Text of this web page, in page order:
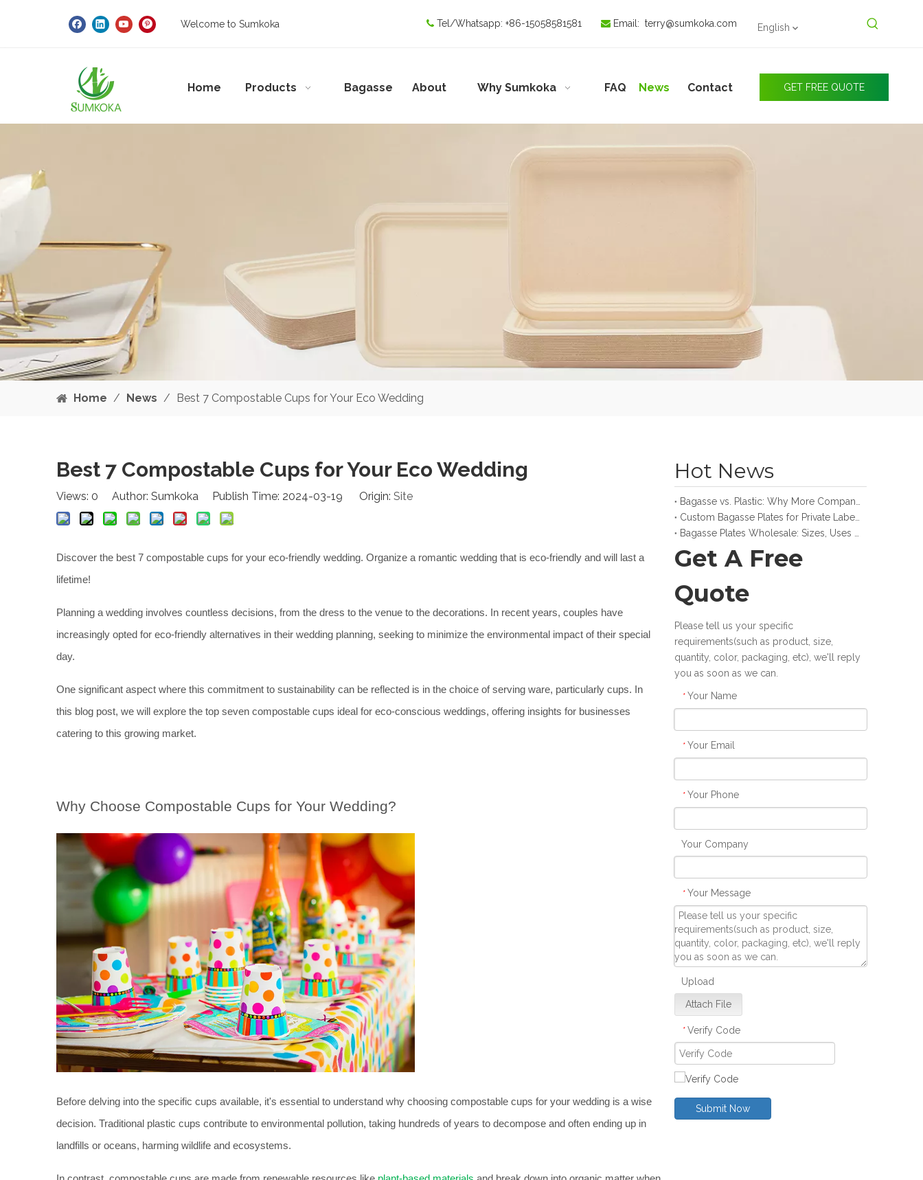
Welcome to Sumkoka  Tel/Whatsapp:+86-15058581581  Email:terry@sumkoka.com English
Home Products Bagasse About Why Sumkoka FAQ News Contact GET FREE QUOTE
Home / News / Best 7 Compostable Cups for Your Eco Wedding
Best 7 Compostable Cups for Your Eco Wedding
Views: 0 Author: Sumkoka Publish Time: 2024-03-19 Origin: Site
Discover the best 7 compostable cups for your eco-friendly wedding. Organize a romantic wedding that is eco-friendly and will last a
lifetime!
Planning a wedding involves countless decisions, from the dress to the venue to the decorations. In recent years, couples have
increasingly opted for eco-friendly alternatives in their wedding planning, seeking to minimize the environmental impact of their special
day.
One significant aspect where this commitment to sustainability can be reflected is in the choice of serving ware, particularly cups. In
this blog post, we will explore the top seven compostable cups ideal for eco-conscious weddings, offering insights for businesses
catering to this growing market.
Why Choose Compostable Cups for Your Wedding?
Before delving into the specific cups available, it's essential to understand why choosing compostable cups for your wedding is a wise
decision. Traditional plastic cups contribute to environmental pollution, taking hundreds of years to decompose and often ending up in
landfills or oceans, harming wildlife and ecosystems.
Hot News
Get A Free
Quote
Please tell us your specific
requirements(such as product, size,
quantity, color, packaging, etc), we'll reply
you as soon as we can.
* Your Name
* Your Email
* Your Phone
Your Company
* Your Message
Upload
Attach File
* Verify Code
Submit Now